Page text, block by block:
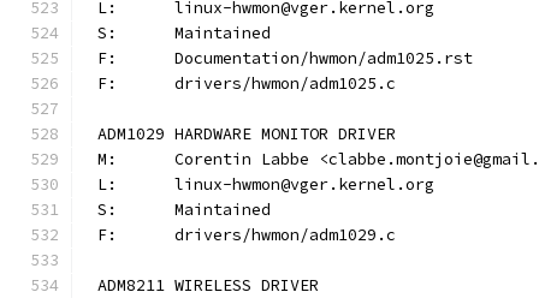
L:	linux-hwmon@vger.kernel.org
S:	Maintained
F:	Documentation/hwmon/adm1025.rst
F:	drivers/hwmon/adm1025.c
ADM1029 HARDWARE MONITOR DRIVER
M:	Corentin Labbe
L:	linux-hwmon@vger.kernel.org
S:	Maintained
F:	drivers/hwmon/adm1029.c
ADM8211 WIRELESS DRIVER